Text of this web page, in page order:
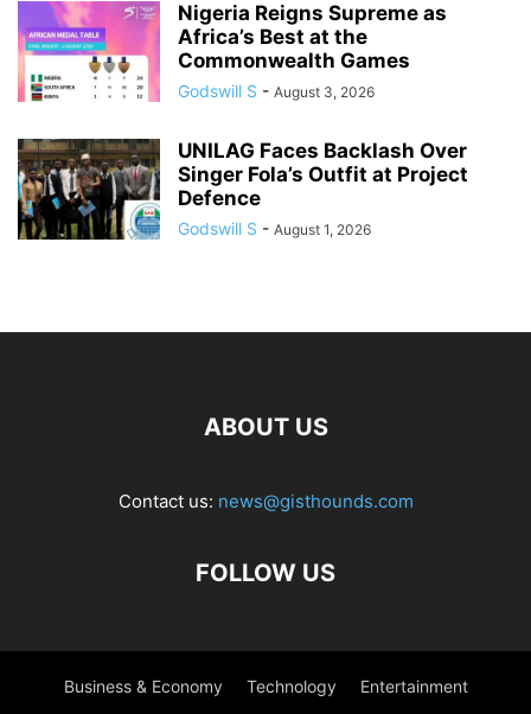
Nigeria Reigns Supreme as
Africa’s Best at the
Commonwealth Games
Godswill S - August 3, 2026
UNILAG Faces Backlash Over
Singer Fola’s Outfit at Project
Defence
Godswill S - August 1, 2026
ABOUT US
Contact us: news@gisthounds.com
FOLLOW US
Business & Economy Technology Entertainment